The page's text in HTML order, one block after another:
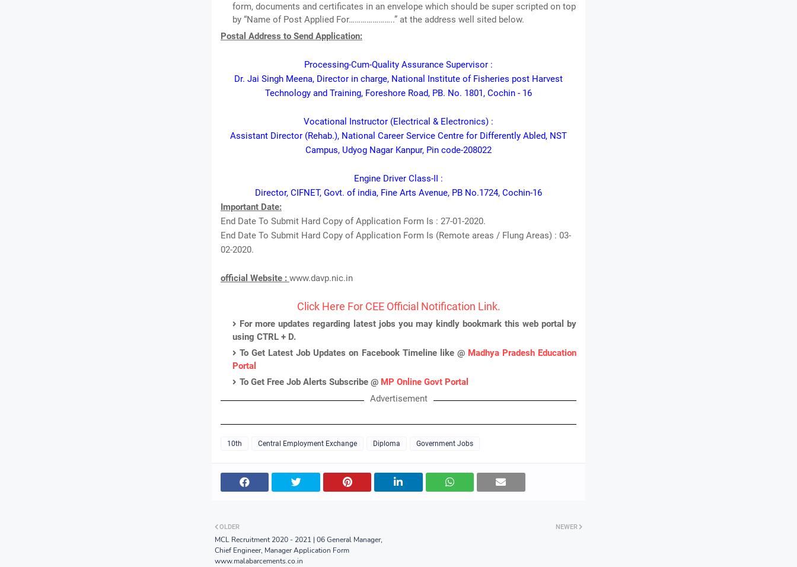
form, documents and certificates in an envelope which should be super scripted on top
by “Name of Post Applied For…………………..” at the address well sited below.
Postal Address to Send Application:
Processing-Cum-Quality Assurance Supervisor :
Dr. Jai Singh Meena, Director in charge, National Institute of Fisheries post Harvest
Technology and Training, Foreshore Road, PB. No. 1801, Cochin - 16
Vocational Instructor (Electrical & Electronics) :
Assistant Director (Rehab.), National Career Service Centre for Differently Abled, NST
Campus, Udyog Nagar Kanpur, Pin code-208022
Engine Driver Class-II :
Director, CIFNET, Govt. of india, Fine Arts Avenue, PB No.1724, Cochin-16
Important Date:
End Date To Submit Hard Copy of Application Form Is : 27-01-2020.
End Date To Submit Hard Copy of Application Form Is (Remote areas / Flung Areas) : 03-
02-2020.
official Website : www.davp.nic.in
Click Here For CEE Official Notification Link.
For more updates regarding latest jobs you may kindly bookmark this web portal by
using CTRL + D.
To Get Latest Job Updates on Facebook Timeline like @ Madhya Pradesh Education
Portal
To Get Free Job Alerts Subscribe @ MP Online Govt Portal
Advertisement
10th Central Employment Exchange Diploma Government Jobs
NEWER
OLDER
MCL Recruitment 2020 - 2021 | 06 General Manager,
Chief Engineer, Manager Application Form
www.malabarcements.co.in